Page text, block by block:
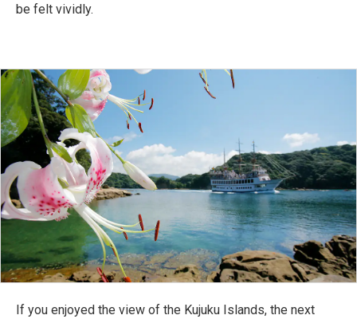
be felt vividly.
If you enjoyed the view of the Kujuku Islands, the next